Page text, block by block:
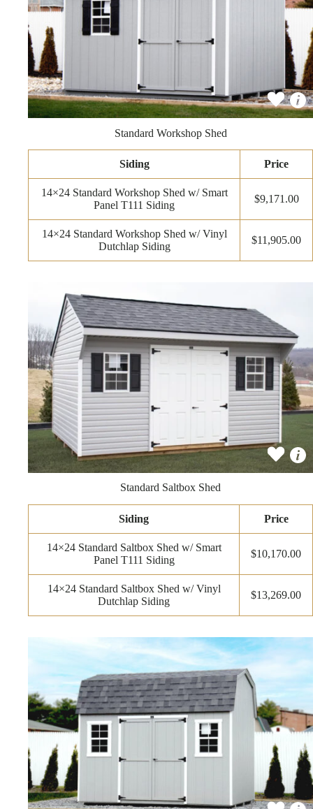
Standard Workshop Shed
Siding Price
14×24 Standard Workshop Shed w/ Smart
Panel T111 Siding
$9,171.00
14×24 Standard Workshop Shed w/ Vinyl
Dutchlap Siding
$11,905.00
Standard Saltbox Shed
Siding Price
14×24 Standard Saltbox Shed w/ Smart
Panel T111 Siding
$10,170.00
14×24 Standard Saltbox Shed w/ Vinyl
Dutchlap Siding
$13,269.00